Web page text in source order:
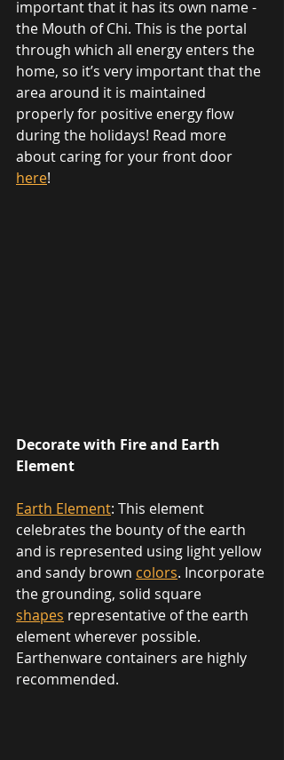
important that it has its own name -
the Mouth of Chi. This is the portal
through which all energy enters the
home, so it’s very important that the
area around it is maintained
properly for positive energy flow
during the holidays! Read more
about caring for your front door
here!
Decorate with Fire and Earth
Element
Earth Element: This element
celebrates the bounty of the earth
and is represented using light yellow
and sandy brown colors. Incorporate
the grounding, solid square
shapes representative of the earth
element wherever possible.
Earthenware containers are highly
recommended.